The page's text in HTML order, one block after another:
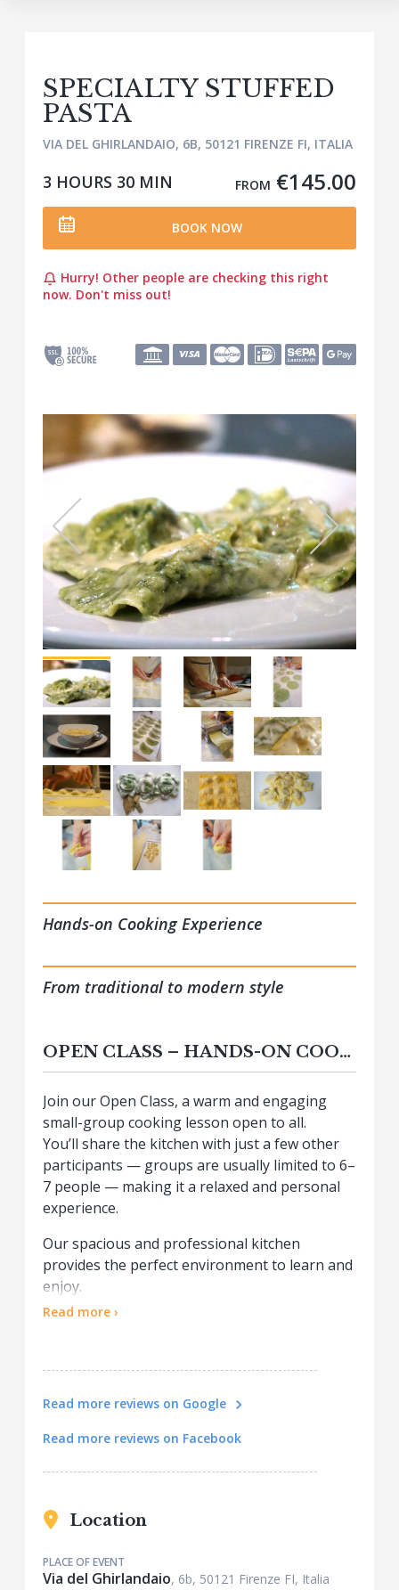
SPECIALTY STUFFED
PASTA
VIA DEL GHIRLANDAIO, 6B, 50121 FIRENZE FI, ITALIA
FROM €145.00
3 HOURS 30 MIN
BOOK NOW
Hurry! Other people are checking this right
now. Don't miss out!
Hands-on Cooking Experience
From traditional to modern style
OPEN CLASS – HANDS-ON COOKING EXPERIENCE
Join our Open Class, a warm and engaging
small-group cooking lesson open to all.
You’ll share the kitchen with just a few other
participants — groups are usually limited to 6–
7 people — making it a relaxed and personal
experience.
Our spacious and professional kitchen
provides the perfect environment to learn and
enjoy.
This is a fully hands-on class: nothing is
expert Chef.
— this is not a cooking show, but a true
culinary experience!
At the end of the lesson, we sit together at a
created, served with water and wine.
authentic Italian cooking at its best.
Read more ›
Read more reviews on Google
Read more reviews on Facebook
Location
PLACE OF EVENT
Via del Ghirlandaio, 6b, 50121 Firenze FI, Italia